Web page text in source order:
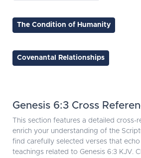
The Condition of Humanity
Covenantal Relationships
Genesis 6:3 Cross
This section features a detailed cross-
enrich your understanding of the
find carefully selected verses that
teachings related to Genesis 6:3 KJV.